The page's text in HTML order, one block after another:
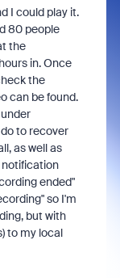
I could play it.
80 people
the
in. Once
the
can be found.
to recover
as well as
ended"
so I'm
but with
to my local